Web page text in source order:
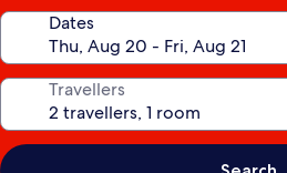
Dates
Travellers